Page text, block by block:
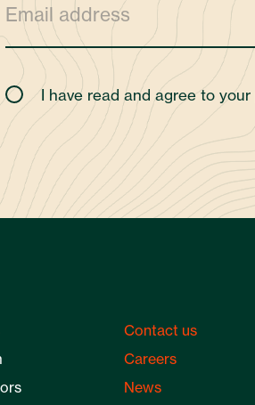
I have read and agree to your
Contact us
Careers
News